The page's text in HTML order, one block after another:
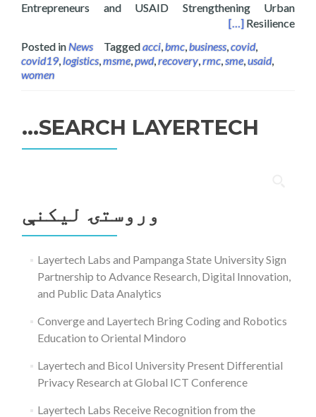
Entrepreneurs and USAID Strengthening Urban
Resilience
to Small Businesses (COVID-19 Recovery)
[…]
Posted inNews Taggedacci,bmc,business,covid,
covid19,logistics,msme,pwd,recovery,rmc,sme,usaid,
women
SEARCH LAYERTECH…
لټون:
وروستۍ ليکنې
Layertech Labs and Pampanga State University Sign
Partnership to Advance Research, Digital Innovation,
and Public Data Analytics
Converge and Layertech Bring Coding and Robotics
Education to Oriental Mindoro
Layertech and Bicol University Present Differential
Privacy Research at Global ICT Conference
Layertech Labs Receive Recognition from the